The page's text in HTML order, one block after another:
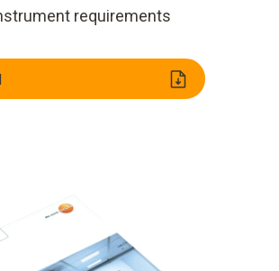
requirements